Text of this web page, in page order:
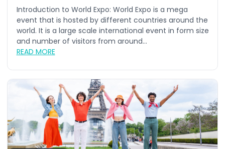
Introduction to World Expo: World Expo is a mega
event that is hosted by different countries around the
world. It is a large scale international event in form size
and number of visitors from around...
READ MORE